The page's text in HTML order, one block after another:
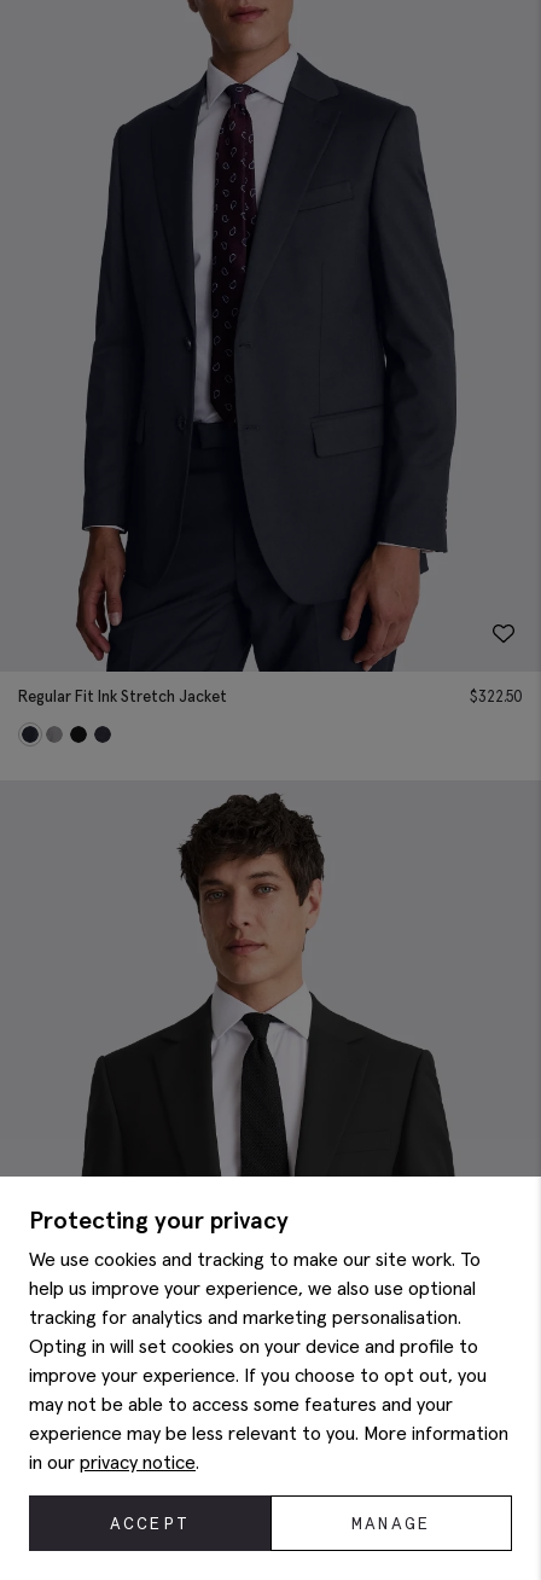
Regular Fit Ink Stretch Jacket $322.50
Protecting your privacy
We use cookies and tracking to make our site work. To
help us improve your experience, we also use optional
tracking for analytics and marketing personalisation.
Opting in will set cookies on your device and profile to
improve your experience. If you choose to opt out, you
may not be able to access some features and your
experience may be less relevant to you. More information
in our privacy notice.
ACCEPT MANAGE